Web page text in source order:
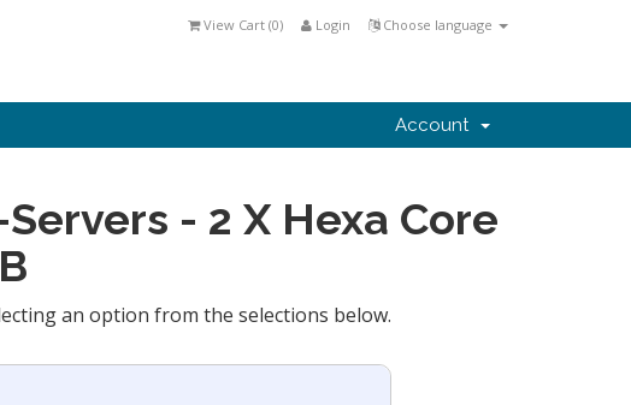
Choose language
Login
View Cart (0)
Account
- 2 X Hexa Core
an option from the selections below.